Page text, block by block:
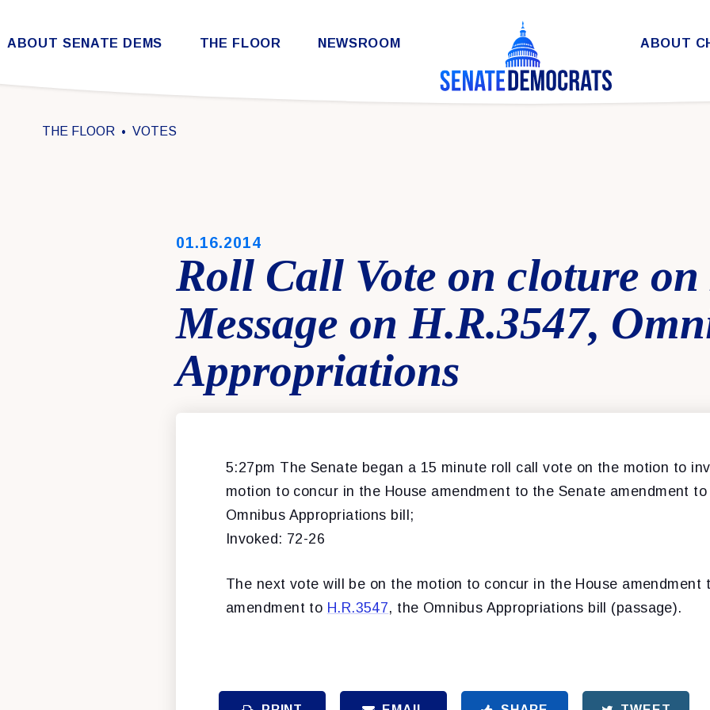
Skip to content
ABOUT SENATE DEMS THE FLOOR NEWSROOM ABOUT
THE FLOOR VOTES
PUBLISHED:
01.16.2014
Roll Call Vote on cloture on
Message on H.R.3547,
Appropriations
5:27pm The Senate began a 15 minute roll call vote on the motion to
motion to concur in the House amendment to the Senate amendment to
Omnibus Appropriations bill;
Invoked: 72-26
The next vote will be on the motion to concur in the House amendment
amendment to H.R.3547, the Omnibus Appropriations bill (passage).